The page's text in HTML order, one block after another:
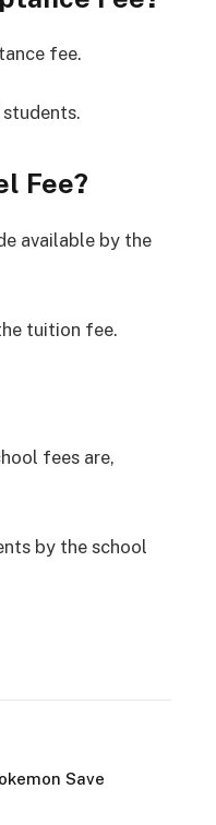
fee.
Fee?
available by the
tuition fee.
fees are,
by the school
Save